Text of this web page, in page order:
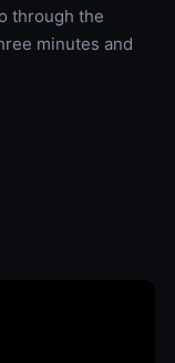
through the
minutes and